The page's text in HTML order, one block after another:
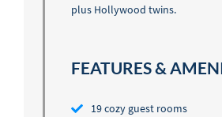
plus Hollywood twins.
FEATURES &
19 cozy guest rooms